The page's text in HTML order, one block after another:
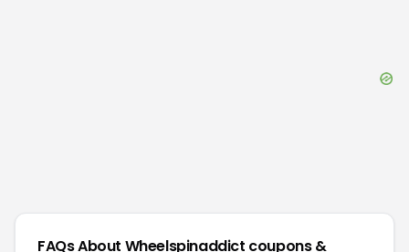
FAQs About Wheelspinaddict coupons &